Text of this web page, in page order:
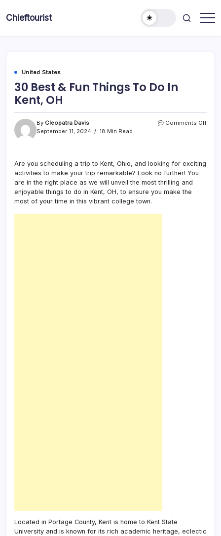
Chieftourist
United States
30 Best & Fun Things To Do In
Kent, OH
By Cleopatra Davis
September 11, 2024
18 Min Read
Comments Offon
Are you scheduling a trip to Kent, Ohio, and looking for exciting
activities to make your trip remarkable? Look no further! You
are in the right place as we will unveil the most thrilling and
enjoyable things to do in Kent, OH, to ensure you make the
most of your time in this vibrant college town.
Located in Portage County, Kent is home to Kent State
University and is known for its rich academic heritage, eclectic